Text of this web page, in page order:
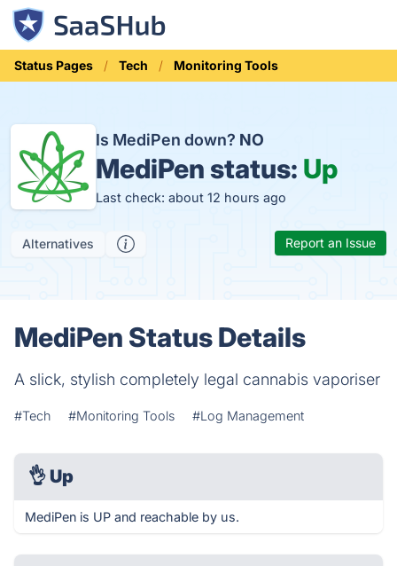
Status Pages Tech Monitoring Tools
Is MediPen down? NO
MediPen status: Up
Last check: about 12 hours ago
Alternatives Report an Issue
MediPen Status Details
A slick, stylish completely legal cannabis vaporiser
#Tech #Monitoring Tools #Log Management
👌 Up
MediPen is UP and reachable by us.